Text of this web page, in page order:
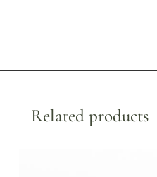
Related products